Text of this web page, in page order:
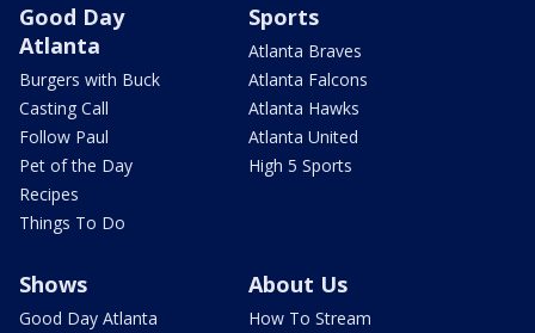
Good Day
Atlanta
Burgers with Buck
Casting Call
Follow Paul
Pet of the Day
Recipes
Things To Do
Sports
Atlanta Braves
Atlanta Falcons
Atlanta Hawks
Atlanta United
High 5 Sports
Shows
Good Day Atlanta
About Us
How To Stream